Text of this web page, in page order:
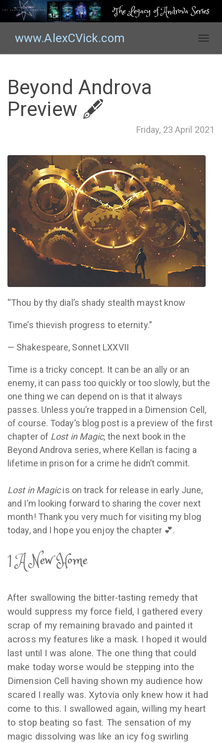
The Legacy of Androva Series
www.AlexCVick.com
T
v
g
Beyond Androva
Preview 🖋
Friday, 23 April 2021
“Thou by thy dial’s shady stealth mayst know
Time’s thievish progress to eternity.”
— Shakespeare, Sonnet LXXVII
Time is a tricky concept. It can be an ally or an
enemy, it can pass too quickly or too slowly, but the
one thing we can depend on is that it always
passes. Unless you’re trapped in a Dimension Cell,
of course. Today’s blog post is a preview of the first
chapter of Lost in Magic, the next book in the
Beyond Androva series, where Kellan is facing a
lifetime in prison for a crime he didn’t commit.
Lost in Magicis on track for release in early June,
and I’m looking forward to sharing the cover next
month! Thank you very much for visiting my blog
today, and I hope you enjoy the chapter 💕.
1 A New Home
After swallowing the bitter-tasting remedy that
would suppress my force field, I gathered every
scrap of my remaining bravado and painted it
across my features like a mask. I hoped it would
last until I was alone. The one thing that could
make today worse would be stepping into the
Dimension Cell having shown my audience how
scared I really was. Xytovia only knew how it had
come to this. I swallowed again, willing my heart
to stop beating so fast. The sensation of my
magic dissolving was like an icy fog swirling